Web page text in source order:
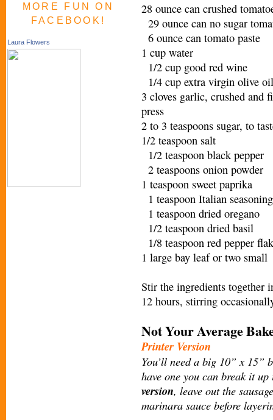
MORE FUN ON
FACEBOOK!
Laura Flowers
28 ounce can crushed
29 ounce can no sugar
6 ounce can tomato paste
1 cup water
1/2 cup good red wine
1/4 cup extra virgin olive
3 cloves garlic, crushed and
press
2 to 3 teaspoons sugar, to
1/2 teaspoon salt
1/2 teaspoon black pepper
2 teaspoons onion powder
1 teaspoon sweet paprika
1 teaspoon Italian seasoning
1 teaspoon dried oregano
1/2 teaspoon dried basil
1/8 teaspoon red pepper
1 large bay leaf or two
Stir the ingredients together
12 hours, stirring
Not Your Average
Printer Version
You’ll need a big 10” x 15”
have one you can break it
version, leave out the
marinara sauce before